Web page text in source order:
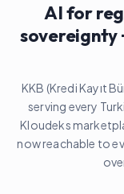
AI for
sovereignty
KKB (Kredi Kayıt
serving every
Kloudeks
now reachable to